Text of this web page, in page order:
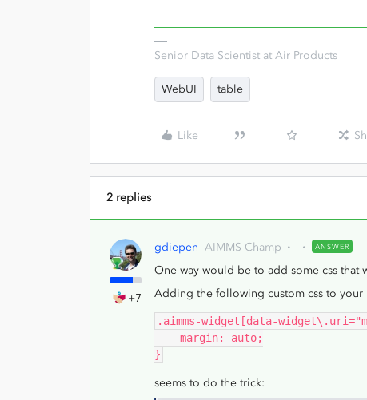
Senior Data Scientist at Air Products
WebUI table
Like
2 replies
+7
gdiepen AIMMS Champ ANSWER
One way would be to add some css
Adding the following custom css to your
.aimms-widget[data-
    margin: auto;
}
seems to do the trick: